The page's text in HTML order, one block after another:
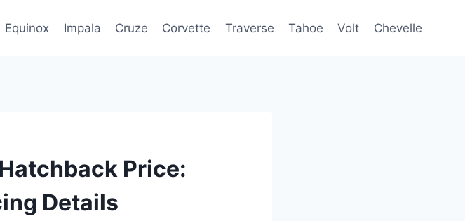
Equinox Impala Cruze Corvette Traverse Tahoe Volt Chevelle
Price:
Details